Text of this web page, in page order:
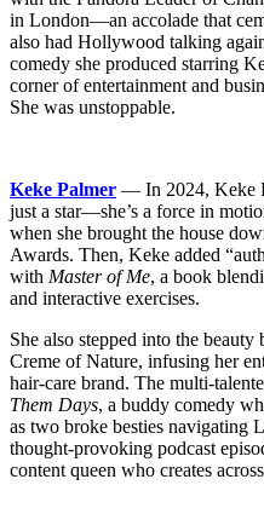
in London—an accolade that
also had Hollywood talking
comedy she produced starring
corner of entertainment and
She was unstoppable.
Keke Palmer — In 2024, Keke
just a star—she’s a force in
when she brought the house
Awards. Then, Keke added
with Master of Me, a book
and interactive exercises.
She also stepped into the
Creme of Nature, infusing her
hair-care brand. The multi-
Them Days, a buddy comedy
as two broke besties navigating
thought-provoking podcast
content queen who creates